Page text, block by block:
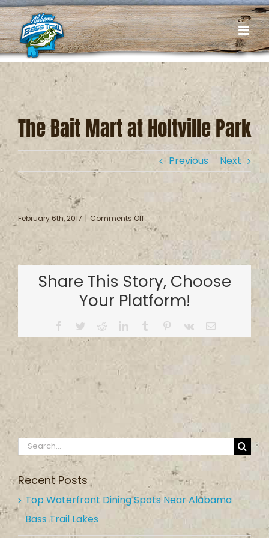
Skip
to
content
The Bait Mart at Holtville Park
Previous Next
February 6th, 2017 | Comments Offon
The
Bait
Mart
Holtville
Park
Share This Story, Choose
Your Platform!
Facebook
TwitterRedditLinkedInTumblr Pinterest
Vk Email
Search
Recent Posts
Top Waterfront Dining Spots Near Alabama
Bass Trail Lakes